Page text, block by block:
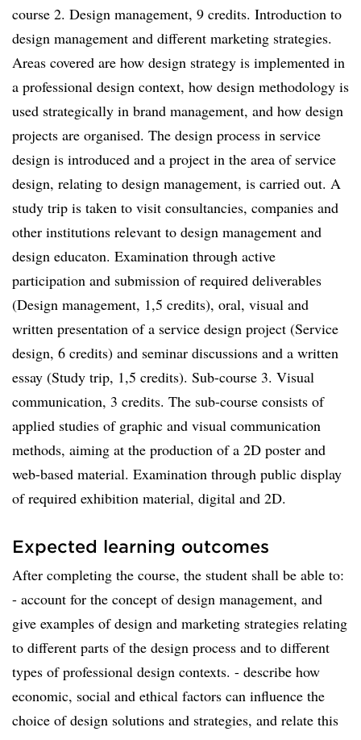
course 2. Design management, 9 credits. Introduction to
design management and different marketing strategies.
Areas covered are how design strategy is implemented in
a professional design context, how design methodology is
used strategically in brand management, and how design
projects are organised. The design process in service
design is introduced and a project in the area of service
design, relating to design management, is carried out. A
study trip is taken to visit consultancies, companies and
other institutions relevant to design management and
design educaton. Examination through active
participation and submission of required deliverables
(Design management, 1,5 credits), oral, visual and
written presentation of a service design project (Service
design, 6 credits) and seminar discussions and a written
essay (Study trip, 1,5 credits). Sub-course 3. Visual
communication, 3 credits. The sub-course consists of
applied studies of graphic and visual communication
methods, aiming at the production of a 2D poster and
web-based material. Examination through public display
of required exhibition material, digital and 2D.
Expected learning outcomes
After completing the course, the student shall be able to:
- account for the concept of design management, and
give examples of design and marketing strategies relating
to different parts of the design process and to different
types of professional design contexts. - describe how
economic, social and ethical factors can influence the
choice of design solutions and strategies, and relate this